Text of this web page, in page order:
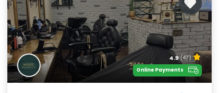
4.9 (47)
Online Payments